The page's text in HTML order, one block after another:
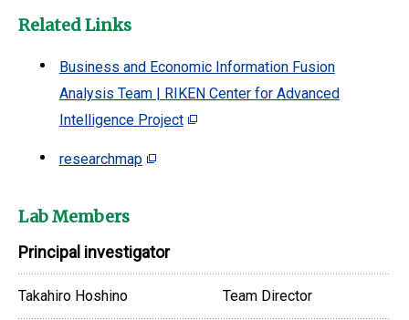
Related Links
Business and Economic Information Fusion
Analysis Team | RIKEN Center for Advanced
Intelligence Project
researchmap
Lab Members
Principal investigator
Takahiro Hoshino Team Director